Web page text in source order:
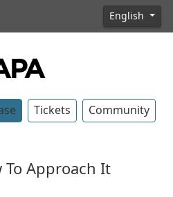
English
Tickets Community
To Approach It